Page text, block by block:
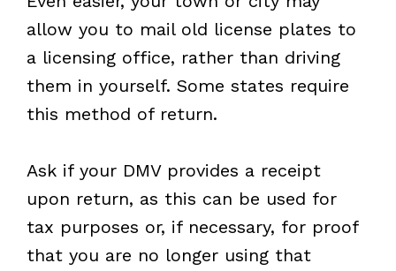
allow you to mail old license plates to
a licensing office, rather than driving
them in yourself. Some states require
this method of return.
Ask if your DMV provides a receipt
upon return, as this can be used for
tax purposes or, if necessary, for proof
that you are no longer using that